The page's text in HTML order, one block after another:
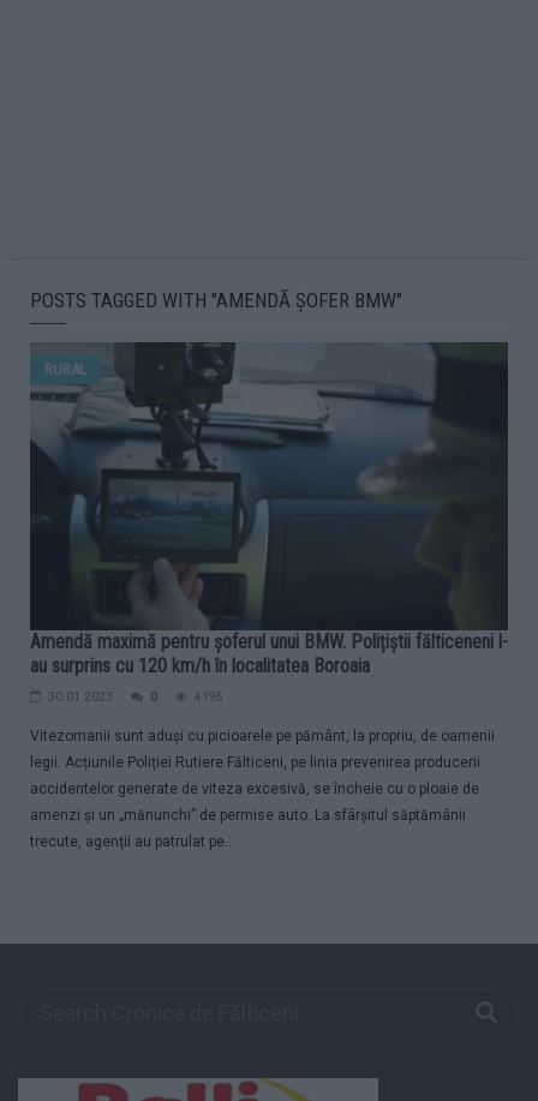
POSTS TAGGED WITH "AMENDĂ ȘOFER BMW"
RURAL
Amendă maximă pentru șoferul unui BMW. Polițiștii fălticeneni l-
au surprins cu 120 km/h în localitatea Boroaia
30.01.2023 0 4195
Vitezomanii sunt aduși cu picioarele pe pământ, la propriu, de oamenii
legii. Acțiunile Poliției Rutiere Fălticeni, pe linia prevenirea producerii
accidentelor generate de viteza excesivă, se încheie cu o ploaie de
amenzi și un „mănunchi” de permise auto. La sfârșitul săptămânii
trecute, agenții au patrulat pe...